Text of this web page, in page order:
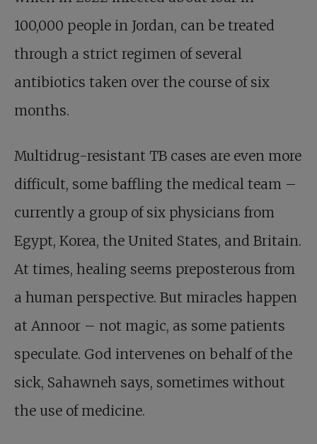
100,000 people in Jordan, can be treated
through a strict regimen of several
antibiotics taken over the course of six
months.
Multidrug-resistant TB cases are even more
difficult, some baffling the medical team –
currently a group of six physicians from
Egypt, Korea, the United States, and Britain.
At times, healing seems preposterous from
a human perspective. But miracles happen
at Annoor – not magic, as some patients
speculate. God intervenes on behalf of the
sick, Sahawneh says, sometimes without
the use of medicine.